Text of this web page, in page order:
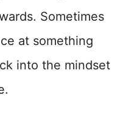
Sometimes
at something
into the mindset